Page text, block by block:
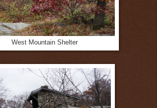
West Mountain Shelter